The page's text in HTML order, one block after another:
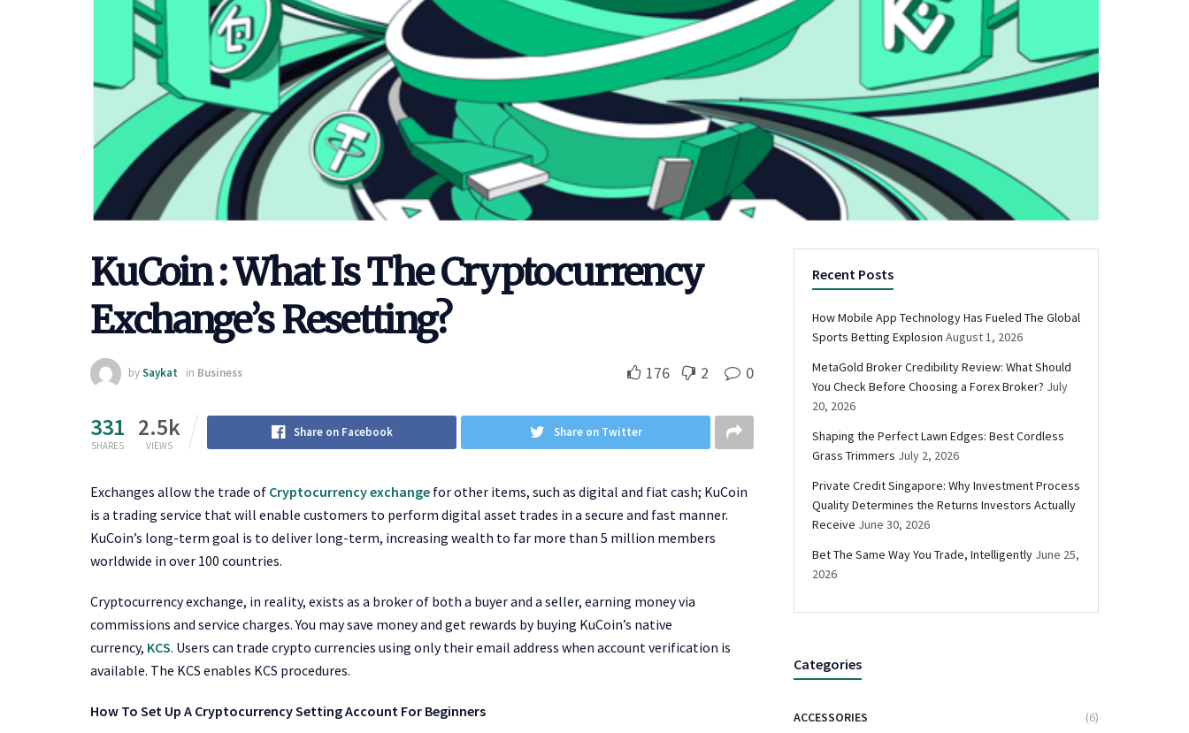
KuCoin : What Is The Cryptocurrency
Exchange’s Resetting?
bySaykat in Business 176 2 0
331
SHARES
2.5k
VIEWS
Share on Facebook Share on Twitter
Exchanges allow the trade of Cryptocurrency exchange for other items, such as digital and fiat cash; KuCoin
is a trading service that will enable customers to perform digital asset trades in a secure and fast manner.
KuCoin’s long-term goal is to deliver long-term, increasing wealth to far more than 5 million members
worldwide in over 100 countries.
Cryptocurrency exchange, in reality, exists as a broker of both a buyer and a seller, earning money via
commissions and service charges. You may save money and get rewards by buying KuCoin’s native
currency, KCS. Users can trade crypto currencies using only their email address when account verification is
available. The KCS enables KCS procedures.
How To Set Up A Cryptocurrency Setting Account For Beginners
Recent Posts
How Mobile App Technology Has Fueled The Global
Sports Betting Explosion August 1, 2026
MetaGold Broker Credibility Review: What Should
You Check Before Choosing a Forex Broker? July
20, 2026
Shaping the Perfect Lawn Edges: Best Cordless
Grass Trimmers July 2, 2026
Private Credit Singapore: Why Investment Process
Quality Determines the Returns Investors Actually
Receive June 30, 2026
Bet The Same Way You Trade, Intelligently June 25,
2026
Categories
ACCESSORIES (6)